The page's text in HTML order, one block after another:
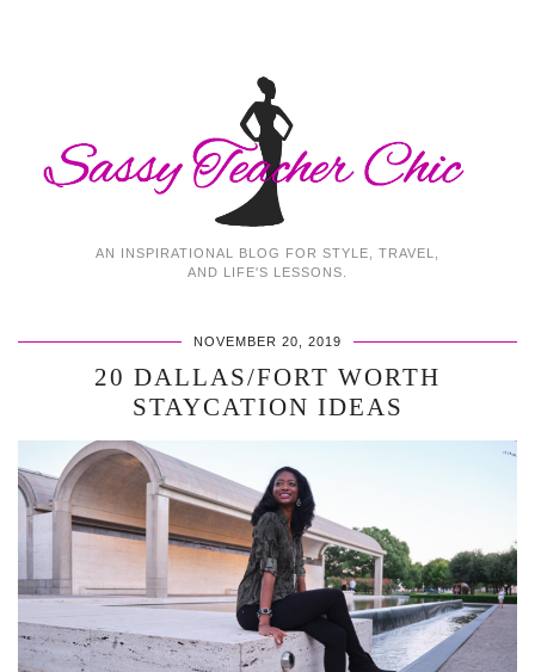
AN INSPIRATIONAL BLOG FOR STYLE, TRAVEL,
AND LIFE'S LESSONS.
NOVEMBER 20, 2019
20 DALLAS/FORT WORTH
STAYCATION IDEAS